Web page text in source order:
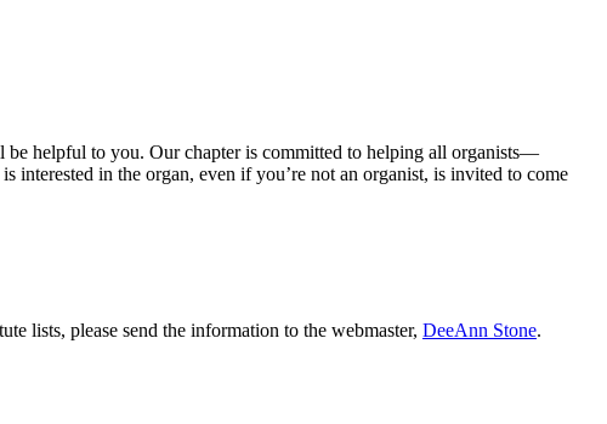
helpful to you. Our chapter is committed to helping all organists—
in the organ, even if you’re not an organist, is invited to come
lists, please send the information to the webmaster, DeeAnn Stone.